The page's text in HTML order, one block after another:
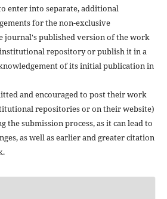
enter into separate, additional
for the non-exclusive
journal's published version of the work
institutional repository or publish it in a
of its initial publication in
and encouraged to post their work
repositories or on their website)
the submission process, as it can lead to
as well as earlier and greater citation